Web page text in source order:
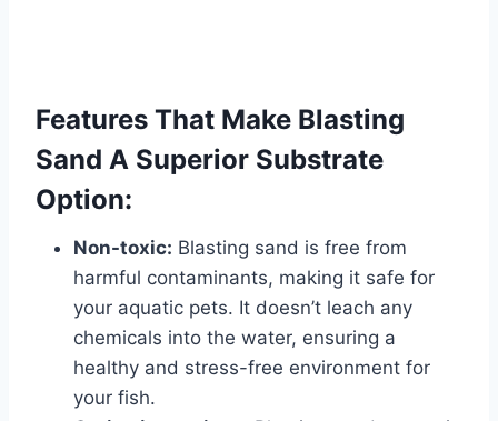
Features That Make Blasting
Sand A Superior Substrate
Option:
Non-toxic: Blasting sand is free from
harmful contaminants, making it safe for
your aquatic pets. It doesn’t leach any
chemicals into the water, ensuring a
healthy and stress-free environment for
your fish.